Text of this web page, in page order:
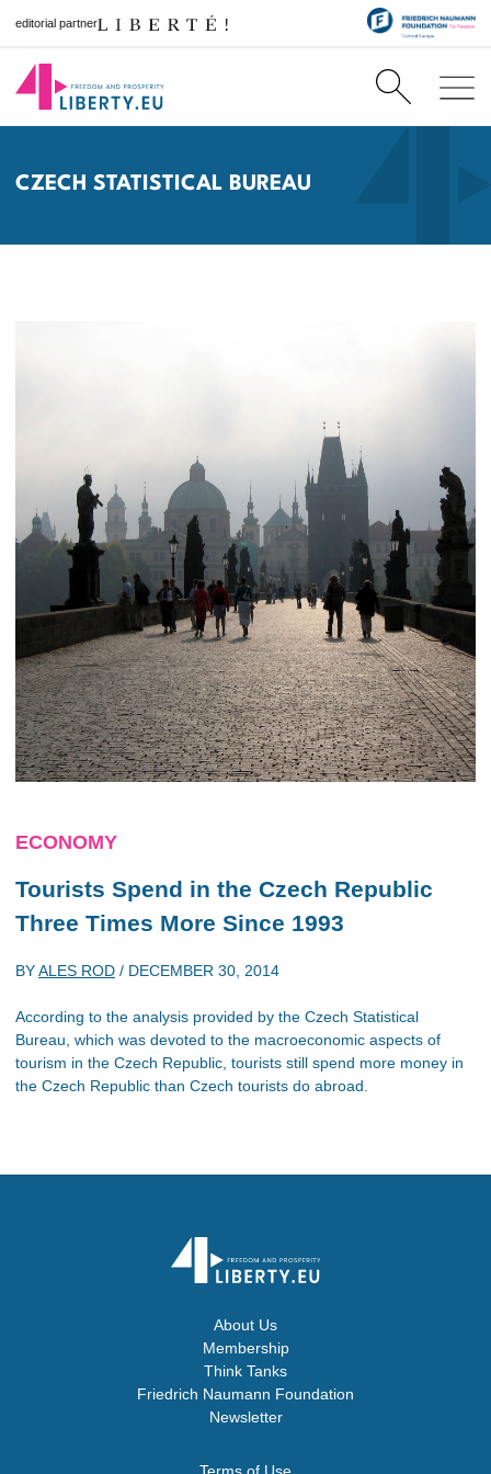
editorial partner
CZECH STATISTICAL BUREAU
ECONOMY
Tourists Spend in the Czech Republic
Three Times More Since 1993
BYALES ROD / DECEMBER 30, 2014
According to the analysis provided by the Czech Statistical
Bureau, which was devoted to the macroeconomic aspects of
tourism in the Czech Republic, tourists still spend more money in
the Czech Republic than Czech tourists do abroad.
About Us
Membership
Think Tanks
Friedrich Naumann Foundation
Newsletter